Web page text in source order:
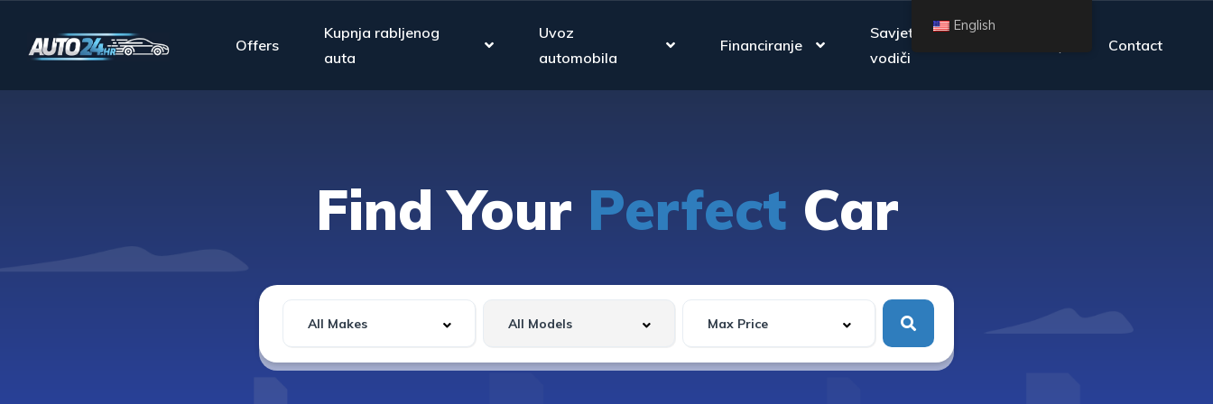
Offers
Kupnja rabljenog
auta
Uvoz
automobila
Financiranje
Savjeti i
vodiči
Contact
Find Your PerfectCar
English